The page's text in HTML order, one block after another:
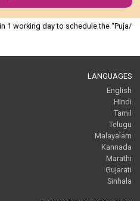
1 working day to schedule the “Puja/
LANGUAGES
English
Hindi
Tamil
Telugu
Malayalam
Kannada
Marathi
Gujarati
Sinhala